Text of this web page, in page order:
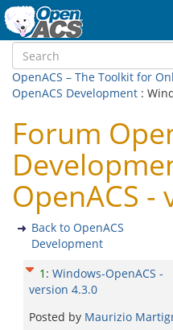
OpenACS – The Toolkit for
OpenACS Development :
Forum
OpenACS -
Back to OpenACS
Development
1 : Windows-OpenACS -
version 4.3.0
Posted by Maurizio